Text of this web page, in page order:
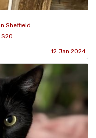
Sheffield
S20
12 Jan 2024